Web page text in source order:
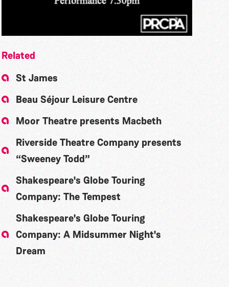
Related
St James
Beau Séjour Leisure Centre
Moor Theatre presents Macbeth
Riverside Theatre Company presents
“Sweeney Todd”
Shakespeare's Globe Touring
Company: The Tempest
Shakespeare's Globe Touring
Company: A Midsummer Night's
Dream